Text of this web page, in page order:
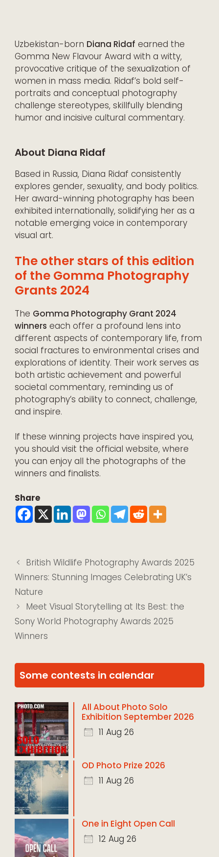
Uzbekistan-born Diana Ridaf earned the
Gomma New Flavour Award with a witty,
provocative critique of the sexualization of
women in mass media. Ridaf’s bold self-
portraits and conceptual photography
challenge stereotypes, skillfully blending
humor and incisive cultural commentary.
About Diana Ridaf
Based in Russia, Diana Ridaf consistently
explores gender, sexuality, and body politics.
Her award-winning photography has been
exhibited internationally, solidifying her as a
notable emerging voice in contemporary
visual art.
The other stars of this edition
of the Gomma Photography
Grants 2024
The Gomma Photography Grant 2024
winners each offer a profound lens into
different aspects of contemporary life, from
social fractures to environmental crises and
explorations of identity. Their work serves as
both artistic achievement and powerful
societal commentary, reminding us of
photography’s ability to connect, challenge,
and inspire.
If these winning projects have inspired you,
you should visit the official website, where
you can enjoy all the photographs of the
winners and finalists.
Share
British Wildlife Photography Awards 2025
Winners: Stunning Images Celebrating UK’s
Nature
Meet Visual Storytelling at Its Best: the
Sony World Photography Awards 2025
Winners
Some contests in calendar
All About Photo Solo
Exhibition September 2026
11 Aug 26
OD Photo Prize 2026
11 Aug 26
One in Eight Open Call
12 Aug 26